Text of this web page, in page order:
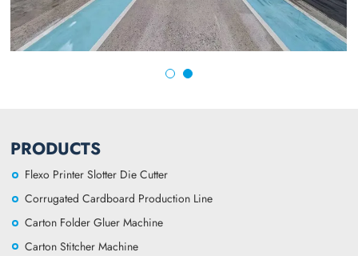
PRODUCTS
Flexo Printer Slotter Die Cutter
Corrugated Cardboard Production Line
Carton Folder Gluer Machine
Carton Stitcher Machine